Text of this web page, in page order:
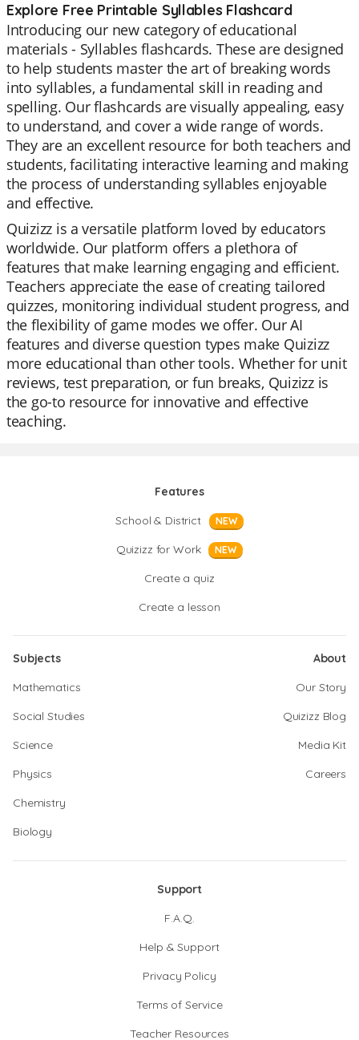
Explore Free Printable Syllables Flashcard
Introducing our new category of educational
materials - Syllables flashcards. These are designed
to help students master the art of breaking words
into syllables, a fundamental skill in reading and
spelling. Our flashcards are visually appealing, easy
to understand, and cover a wide range of words.
They are an excellent resource for both teachers and
students, facilitating interactive learning and making
the process of understanding syllables enjoyable
and effective.
Quizizz is a versatile platform loved by educators
worldwide. Our platform offers a plethora of
features that make learning engaging and efficient.
Teachers appreciate the ease of creating tailored
quizzes, monitoring individual student progress, and
the flexibility of game modes we offer. Our AI
features and diverse question types make Quizizz
more educational than other tools. Whether for unit
reviews, test preparation, or fun breaks, Quizizz is
the go-to resource for innovative and effective
teaching.
Features
School & District
NEW
Quizizz for Work NEW
Create a quiz
Create a lesson
Subjects
Mathematics
Social Studies
Science
Physics
Chemistry
Biology
About
Our Story
Quizizz Blog
Media Kit
Careers
Support
F.A.Q.
Help & Support
Privacy Policy
Terms of Service
Teacher Resources